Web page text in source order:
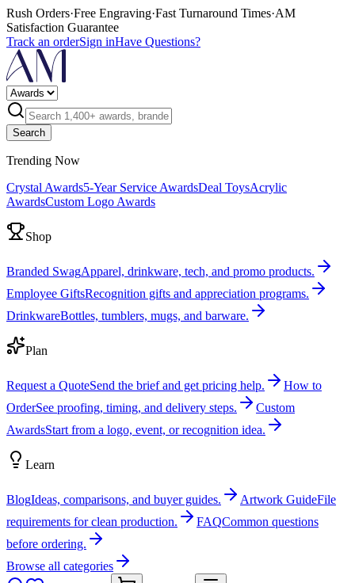
Rush Orders·Free Engraving·Fast Turnaround Times·AM
Satisfaction Guarantee
Track an orderSign inHave Questions?
Search
Trending Now
Crystal Awards5-Year Service AwardsDeal ToysAcrylic
AwardsCustom Logo Awards
Shop
Branded SwagApparel, drinkware, tech, and promo products.
Employee GiftsRecognition gifts and appreciation programs.
DrinkwareBottles, tumblers, mugs, and barware.
Plan
Request a QuoteSend the brief and get pricing help.
How to
OrderSee proofing, timing, and delivery steps.
Custom
AwardsStart from a logo, event, or recognition idea.
Learn
BlogIdeas, comparisons, and buyer guides. Artwork GuideFile
requirements for clean production.
FAQCommon questions
before ordering.
Browse all categories